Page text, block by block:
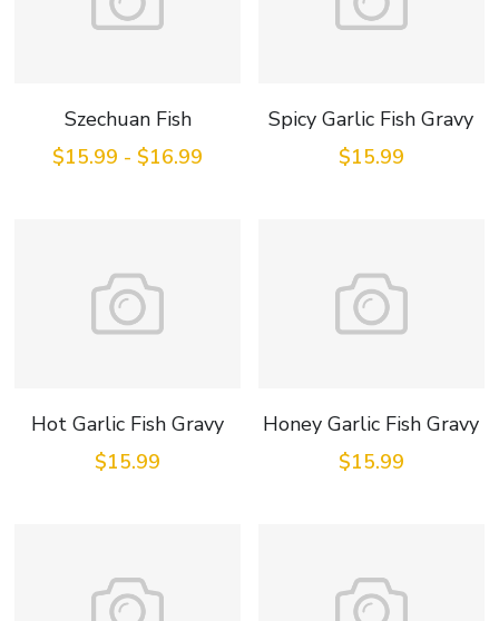
Szechuan Fish
$15.99 - $16.99
Spicy Garlic Fish Gravy
$15.99
Hot Garlic Fish Gravy
$15.99
Honey Garlic Fish Gravy
$15.99